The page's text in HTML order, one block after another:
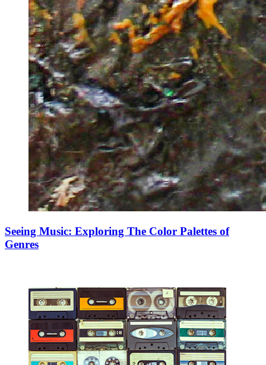
Seeing Music: Exploring The Color Palettes of
Genres